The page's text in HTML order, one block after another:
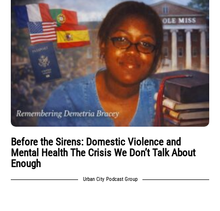
Before the Sirens: Domestic Violence and
Mental Health The Crisis We Don’t Talk About
Enough
Urban City Podcast Group